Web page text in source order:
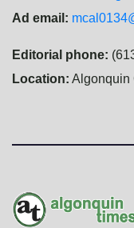
Ad email:
Editorial phone:
Location: Algonquin